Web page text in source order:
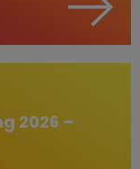
2026 –